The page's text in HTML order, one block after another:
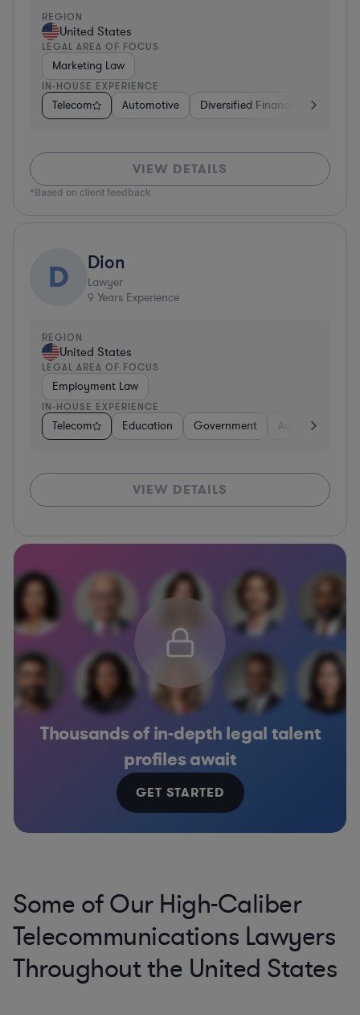
REGION
United States
LEGAL AREA OF FOCUS
Marketing Law
IN-HOUSE EXPERIENCE
Telecom Automotive Diversified Financial Services
VIEW DETAILS
*Based on client feedback
D Dion
Lawyer
9 Years Experience
REGION
United States
LEGAL AREA OF FOCUS
Employment Law
IN-HOUSE EXPERIENCE
Telecom Education Government Automotive
VIEW DETAILS
Thousands of in-depth legal talent
profiles await
GET STARTED
Some of Our High-Caliber
Telecommunications Lawyers
Throughout the United States